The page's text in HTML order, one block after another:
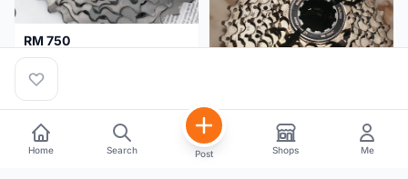
RM 750
Home Search Post Shops Me